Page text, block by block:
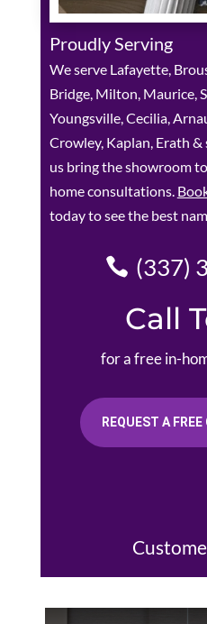
Proudly Serving
We serve Lafayette,
Bridge, Milton, Maurice,
Youngsville, Cecilia,
Crowley, Kaplan, Erath
us bring the showroom
home consultations.
today to see the best
(337)
Call
for a free in-
REQUEST A